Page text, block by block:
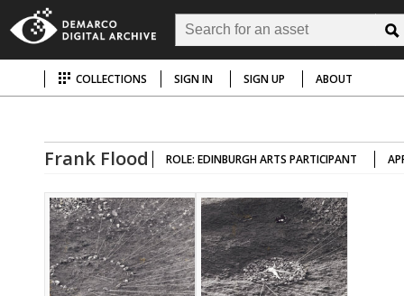
COLLECTIONS SIGN IN SIGN UP ABOUT
Frank Flood ROLE: EDINBURGH ARTS PARTICIPANT